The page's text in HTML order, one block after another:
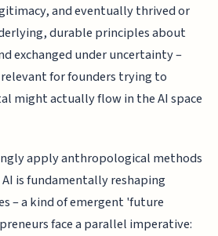
and eventually thrived or
durable principles about
exchanged under uncertainty –
for founders trying to
might actually flow in the AI space
apply anthropological methods
is fundamentally reshaping
– a kind of emergent 'future
face a parallel imperative: